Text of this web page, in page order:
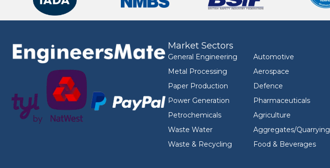
Market Sectors
General Engineering
Metal Processing
Paper Production
Power Generation
Petrochemicals
Waste Water
Waste & Recycling
Automotive
Aerospace
Defence
Pharmaceuticals
Agriculture
Aggregates/Quarrying
Food & Beverages